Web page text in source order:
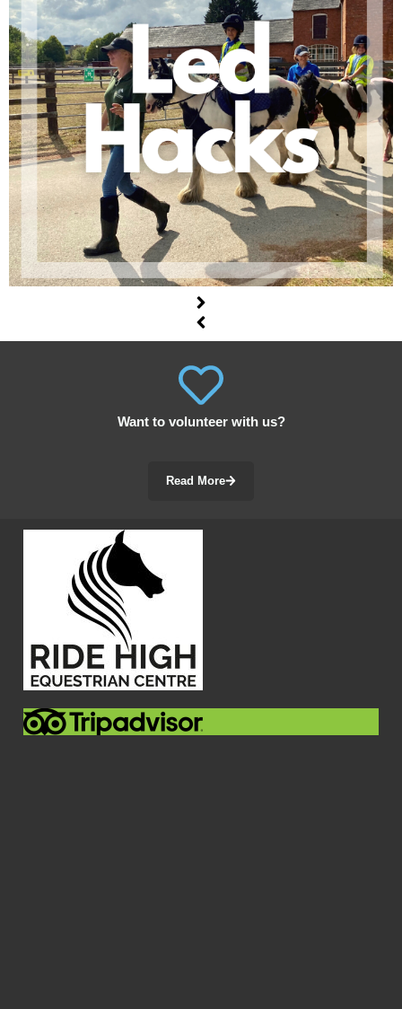
Want to volunteer with us?
Read More